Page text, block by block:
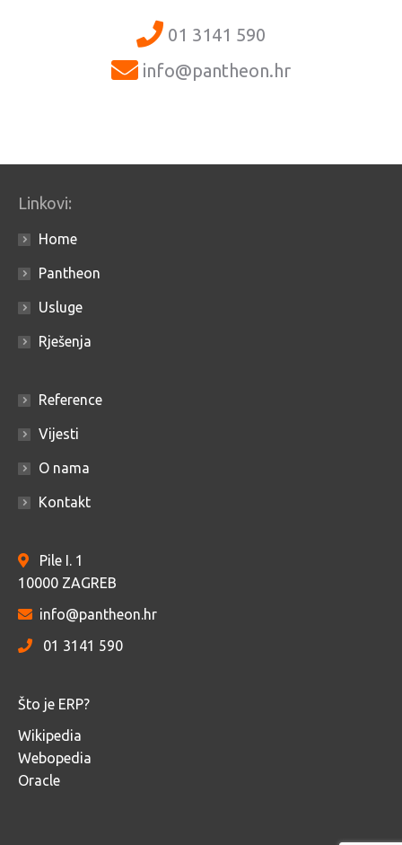
01 3141 590
info@pantheon.hr
Linkovi:
Home
Pantheon
Usluge
Rješenja
Reference
Vijesti
O nama
Kontakt
Pile I. 1
10000 ZAGREB
info@pantheon.hr
01 3141 590
Što je ERP?
Wikipedia
Webopedia
Oracle